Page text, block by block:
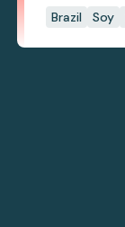
Brazil Soy